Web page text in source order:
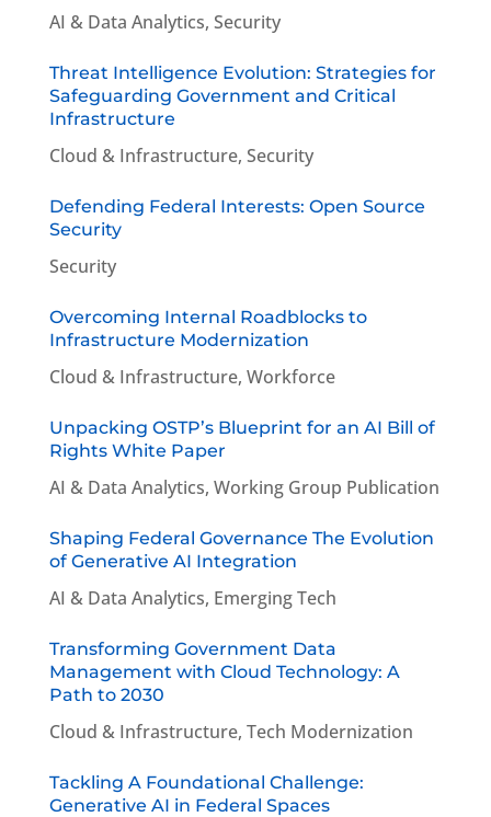
AI & Data Analytics, Security
Threat Intelligence Evolution: Strategies for
Safeguarding Government and Critical
Infrastructure
Cloud & Infrastructure, Security
Defending Federal Interests: Open Source
Security
Security
Overcoming Internal Roadblocks to
Infrastructure Modernization
Cloud & Infrastructure, Workforce
Unpacking OSTP’s Blueprint for an AI Bill of
Rights White Paper
AI & Data Analytics, Working Group Publication
Shaping Federal Governance The Evolution
of Generative AI Integration
AI & Data Analytics, Emerging Tech
Transforming Government Data
Management with Cloud Technology: A
Path to 2030
Cloud & Infrastructure, Tech Modernization
Tackling A Foundational Challenge:
Generative AI in Federal Spaces